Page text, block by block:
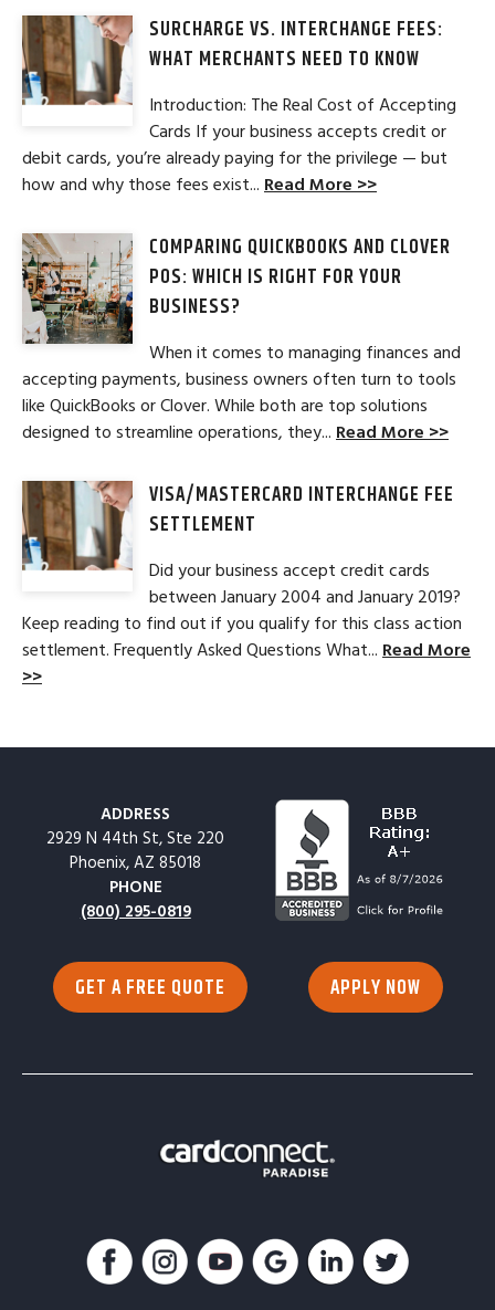
SURCHARGE VS. INTERCHANGE FEES:
WHAT MERCHANTS NEED TO KNOW
Introduction: The Real Cost of Accepting
Cards If your business accepts credit or
debit cards, you’re already paying for the privilege — but
how and why those fees exist... Read More >>
COMPARING QUICKBOOKS AND CLOVER
POS: WHICH IS RIGHT FOR YOUR
BUSINESS?
When it comes to managing finances and
accepting payments, business owners often turn to tools
like QuickBooks or Clover. While both are top solutions
designed to streamline operations, they... Read More >>
VISA/MASTERCARD INTERCHANGE FEE
SETTLEMENT
Did your business accept credit cards
between January 2004 and January 2019?
Keep reading to find out if you qualify for this class action
settlement. Frequently Asked Questions What... Read More
>>
ADDRESS
2929 N 44th St, Ste 220
Phoenix, AZ 85018
PHONE
(800) 295-0819
GET A FREE QUOTE APPLY NOW